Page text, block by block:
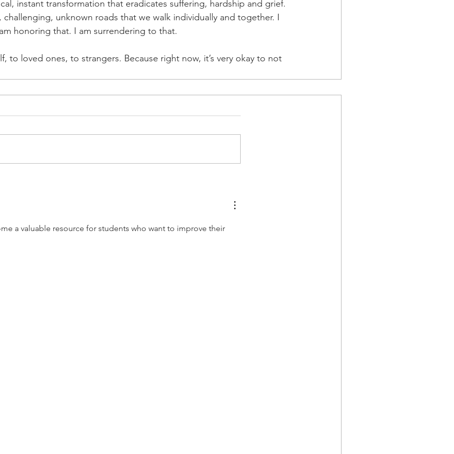
instant transformation that eradicates suffering, hardship and grief.
challenging, unknown roads that we walk individually and together. I
honoring that. I am surrendering to that.
to loved ones, to strangers. Because right now, it’s very okay to not
a valuable resource for students who want to improve their